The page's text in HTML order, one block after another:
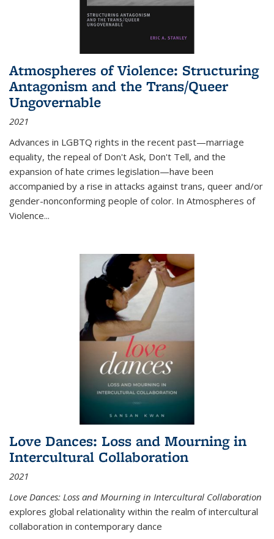
Atmospheres of Violence: Structuring
Antagonism and the Trans/Queer
Ungovernable
2021
Advances in LGBTQ rights in the recent past—marriage
equality, the repeal of Don't Ask, Don't Tell, and the
expansion of hate crimes legislation—have been
accompanied by a rise in attacks against trans, queer and/or
gender-nonconforming people of color. In Atmospheres of
Violence...
Love Dances: Loss and Mourning in
Intercultural Collaboration
2021
Love Dances: Loss and Mourning in Intercultural Collaboration
explores global relationality within the realm of intercultural
collaboration in contemporary dance